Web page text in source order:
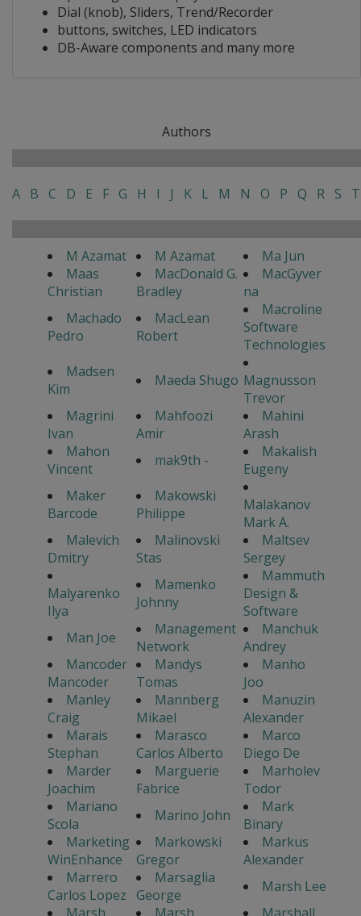
Dial (knob), Sliders, Trend/Recorder
buttons, switches, LED indicators
DB-Aware components and many more
Authors
A B C D E F G H I J K L M N O P Q R S T
M Azamat M Azamat
Ma Jun
Maas
Christian
MacDonald G.
Bradley
MacGyver
na
Machado
Pedro
MacLean
Robert
Macroline
Software
Technologies
Madsen
Kim
Maeda Shugo Magnusson
Trevor
Magrini
Ivan
Mahfoozi
Amir
Mahini
Arash
Mahon
Vincent
mak9th -
Makalish
Eugeny
Maker
Barcode
Makowski
Philippe
Malakanov
Mark A.
Malevich
Dmitry
Malinovski
Stas
Maltsev
Sergey
Malyarenko
Ilya
Mamenko
Johnny
Mammuth
Design &
Software
Man Joe
Management
Network
Manchuk
Andrey
Mancoder
Mancoder
Mandys
Tomas
Manho
Joo
Manley
Craig
Mannberg
Mikael
Manuzin
Alexander
Marais
Stephan
Marasco
Carlos Alberto
Marco
Diego De
Marder
Joachim
Marguerie
Fabrice
Marholev
Todor
Mariano
Scola
Marino John
Mark
Binary
Marketing
WinEnhance
Markowski
Gregor
Markus
Alexander
Marrero
Carlos Lopez
Marsaglia
George
Marsh Lee